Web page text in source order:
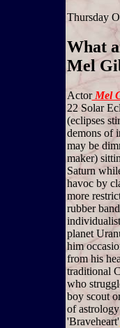
Thursday
What
Mel
ActorMel
22 Solar
(eclipses
demons of
may be
maker)
Saturn
havoc by
more
rubber
planet
him
from his
traditional
who
boy scout
of
'Braveheart'